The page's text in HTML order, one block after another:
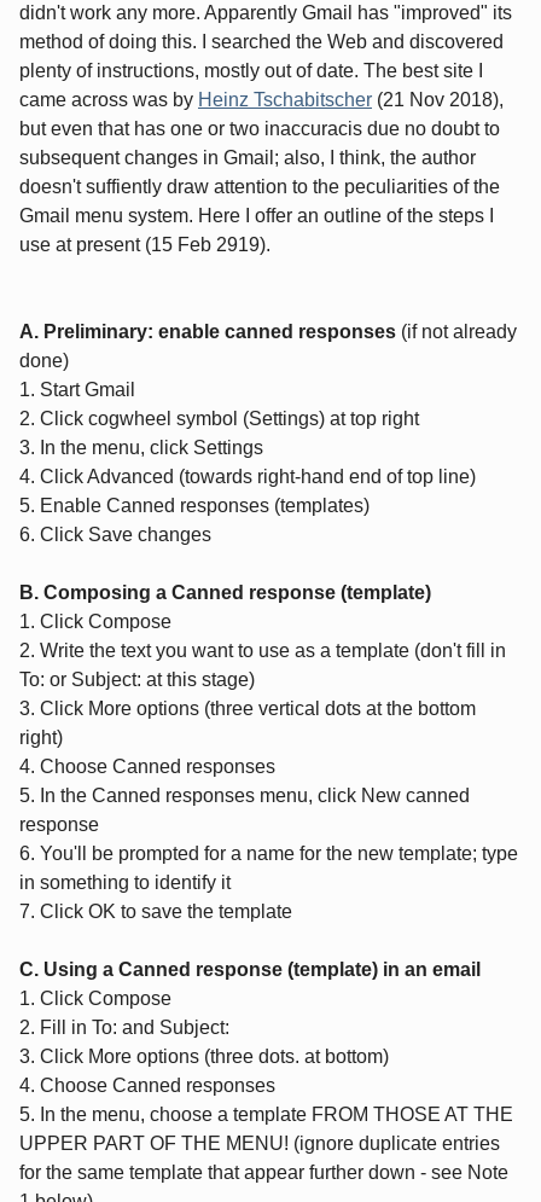
didn't work any more. Apparently Gmail has "improved" its
method of doing this. I searched the Web and discovered
plenty of instructions, mostly out of date. The best site I
came across was by Heinz Tschabitscher (21 Nov 2018),
but even that has one or two inaccuracis due no doubt to
subsequent changes in Gmail; also, I think, the author
doesn't suffiently draw attention to the peculiarities of the
Gmail menu system. Here I offer an outline of the steps I
use at present (15 Feb 2919).
A. Preliminary: enable canned responses (if not already
done)
1. Start Gmail
2. Click cogwheel symbol (Settings) at top right
3. In the menu, click Settings
4. Click Advanced (towards right-hand end of top line)
5. Enable Canned responses (templates)
6. Click Save changes
B. Composing a Canned response (template)
1. Click Compose
2. Write the text you want to use as a template (don't fill in
To: or Subject: at this stage)
3. Click More options (three vertical dots at the bottom
right)
4. Choose Canned responses
5. In the Canned responses menu, click New canned
response
6. You'll be prompted for a name for the new template; type
in something to identify it
7. Click OK to save the template
C. Using a Canned response (template) in an email
1. Click Compose
2. Fill in To: and Subject:
3. Click More options (three dots. at bottom)
4. Choose Canned responses
5. In the menu, choose a template FROM THOSE AT THE
UPPER PART OF THE MENU! (ignore duplicate entries
for the same template that appear further down - see Note